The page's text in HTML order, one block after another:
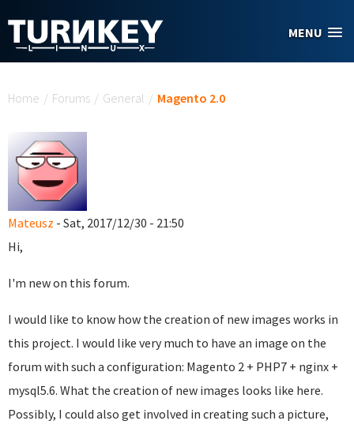
MENU
Home / Forums / General / Magento 2.0
Mateusz - Sat, 2017/12/30 - 21:50
Hi,
I'm new on this forum.
I would like to know how the creation of new images works in
this project. I would like very much to have an image on the
forum with such a configuration: Magento 2 + PHP7 + nginx +
mysql5.6. What the creation of new images looks like here.
Possibly, I could also get involved in creating such a picture,